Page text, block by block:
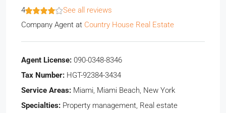
4
See all reviews
Company Agent at Country House Real Estate
Agent License: 090-0348-8346
Tax Number: HGT-92384-3434
Service Areas: Miami, Miami Beach, New York
Specialties: Property management, Real estate